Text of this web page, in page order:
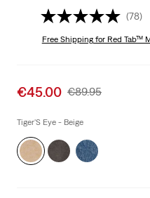
(78)
Free Shippingfor Red Tab™
Sale
is
€45.00 Original
Was
€89.95
Tiger'S Eye - Beige